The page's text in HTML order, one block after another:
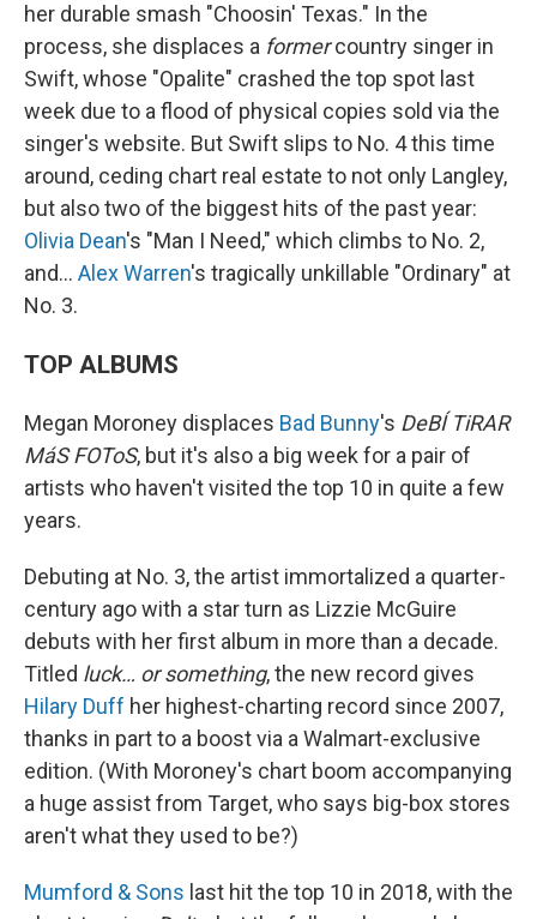
her durable smash "Choosin' Texas." In the
process, she displaces a formercountry singer in
Swift, whose "Opalite" crashed the top spot last
week due to a flood of physical copies sold via the
singer's website. But Swift slips to No. 4 this time
around, ceding chart real estate to not only Langley,
but also two of the biggest hits of the past year:
Olivia Dean's "Man I Need," which climbs to No. 2,
and… Alex Warren's tragically unkillable "Ordinary" at
No. 3.
TOP ALBUMS
Megan Moroney displaces Bad Bunny's DeBÍ TiRAR
MáS FOToS, but it's also a big week for a pair of
artists who haven't visited the top 10 in quite a few
years.
Debuting at No. 3, the artist immortalized a quarter-
century ago with a star turn as Lizzie McGuire
debuts with her first album in more than a decade.
Titled luck… or something, the new record gives
Hilary Duff her highest-charting record since 2007,
thanks in part to a boost via a Walmart-exclusive
edition. (With Moroney's chart boom accompanying
a huge assist from Target, who says big-box stores
aren't what they used to be?)
Mumford & Sons last hit the top 10 in 2018, with the